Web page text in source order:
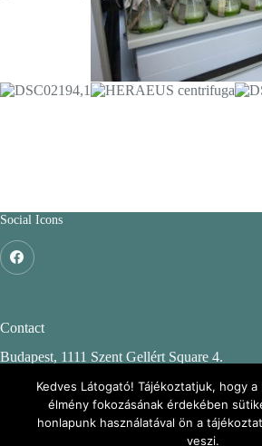
Social Icons
Contact
Budapest, 1111 Szent Gellért Square 4.
Budapest University of Technology and
CH. building, 2nd floor 244.
Kedves Látogató! Tájékoztatjuk, hogy
élmény fokozásának érdekében
honlapunk használatával ön a
veszi.